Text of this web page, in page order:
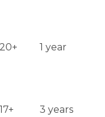
20+ 1 year
17+ 3 years